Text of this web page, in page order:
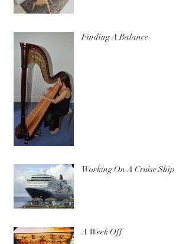
Finding A Balance
Working On A Cruise Ship
A Week Off